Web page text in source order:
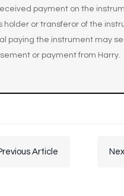
payment on the
holder or transferor of the
paying the instrument may
or payment from Harry.
Article